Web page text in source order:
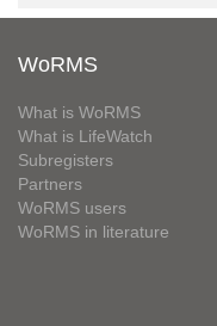
WoRMS
What is WoRMS
What is LifeWatch
Subregisters
Partners
WoRMS users
WoRMS in literature